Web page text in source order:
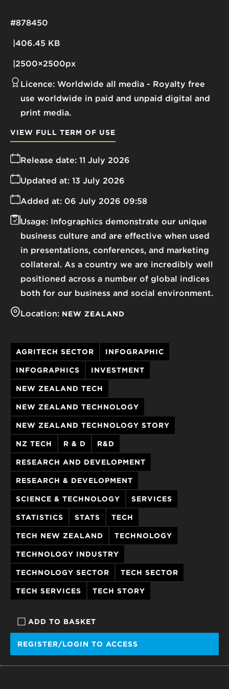
ADD TO BASKET
REGISTER/LOGIN TO ACCESS
406.45 KB
2500×2500px
#878450
Licence: Worldwide all media
Royalty free
use worldwide in paid and unpaid digital and
print media.
Release date: 11 July 2026
Added at: 06 July 2026 09:58
Updated at: 13 July 2026
Usage: Infographics demonstrate our unique
business culture and are effective when used
in presentations, conferences, and marketing
collateral. As a country we are incredibly well
positioned across a number of global indices
both for our business and social environment.
Location: NEW ZEALAND
VIEW FULL TERM OF USE
AGRITECH SECTOR INFOGRAPHIC
INFOGRAPHICS INVESTMENT
NEW ZEALAND TECH
NEW ZEALAND TECHNOLOGY
NEW ZEALAND TECHNOLOGY STORY
NZ TECH R & D R&D
RESEARCH AND DEVELOPMENT
RESEARCH & DEVELOPMENT
SCIENCE & TECHNOLOGY SERVICES
STATISTICS STATS TECH
TECH NEW ZEALAND TECHNOLOGY
TECHNOLOGY INDUSTRY
TECHNOLOGY SECTOR TECH SECTOR
TECH SERVICES TECH STORY